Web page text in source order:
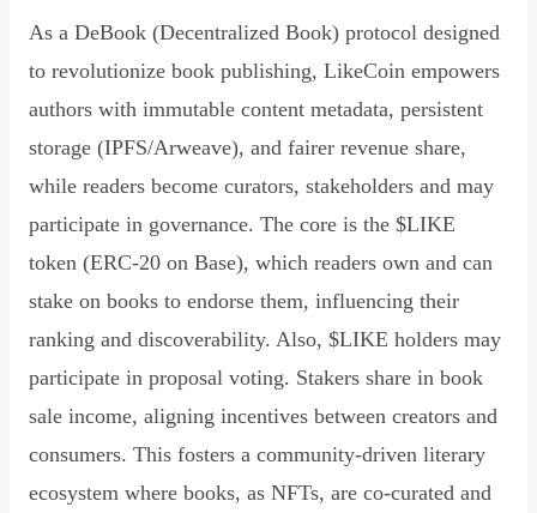
As a DeBook (Decentralized Book) protocol designed
to revolutionize book publishing, LikeCoin empowers
authors with immutable content metadata, persistent
storage (IPFS/Arweave), and fairer revenue share,
while readers become curators, stakeholders and may
participate in governance. The core is the $LIKE
token (ERC-20 on Base), which readers own and can
stake on books to endorse them, influencing their
ranking and discoverability. Also, $LIKE holders may
participate in proposal voting. Stakers share in book
sale income, aligning incentives between creators and
consumers. This fosters a community-driven literary
ecosystem where books, as NFTs, are co-curated and